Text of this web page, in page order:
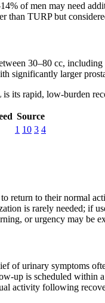
of men may need
than TURP but
30–80 cc,
significantly larger
is its rapid, low-burden
Source
1 10 3 4
to return to their normal
is rarely needed; if
or urgency may be
of urinary symptoms
up is scheduled within
activity following